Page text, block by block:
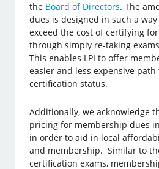
the Board of Directors. The
dues is designed in such a
exceed the cost of certifying for
through simply re-taking
This enables LPI to offer
easier and less expensive
certification status.
Additionally, we acknowledge
pricing for membership dues
in order to aid in local
and membership. Similar to
certification exams,